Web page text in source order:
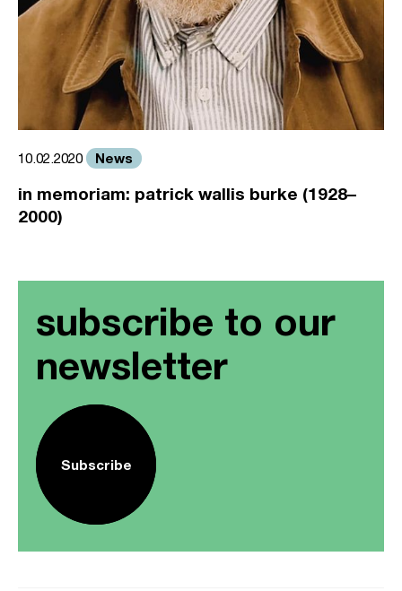
10.02.2020 News
in memoriam: patrick wallis burke (1928–
2000)
subscribe to our
newsletter
Subscribe